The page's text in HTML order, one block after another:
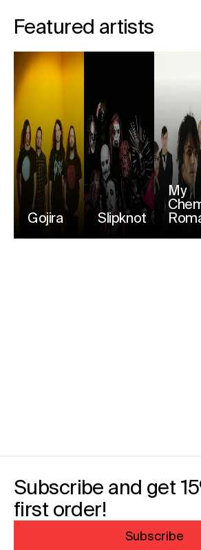
Featured artists
Gojira Slipknot
My
Subscribe and get
first order!
Subscribe